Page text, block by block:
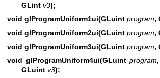
GLint v3);
void glProgramUniform1ui(GLuint program,
void glProgramUniform2ui(GLuint program,
void glProgramUniform3ui(GLuint program,
void glProgramUniform4ui(GLuintprogram
GLuint v3);